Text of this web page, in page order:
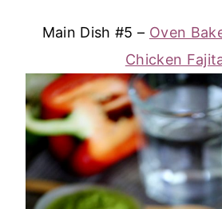
Main Dish #5 – Oven
Chicken